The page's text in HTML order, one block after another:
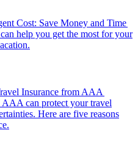
Cost: Save Money and Time
Insurance from AAA
Here are five reasons